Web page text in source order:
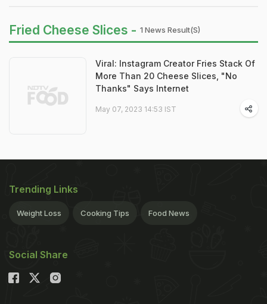
Fried Cheese Slices - 1 News Result(s)
Viral: Instagram Creator Fries Stack Of
More Than 20 Cheese Slices, "No
Thanks" Says Internet
May 07, 2023 14:53 IST
Trending Links
Weight Loss Cooking Tips Food News
Social Share